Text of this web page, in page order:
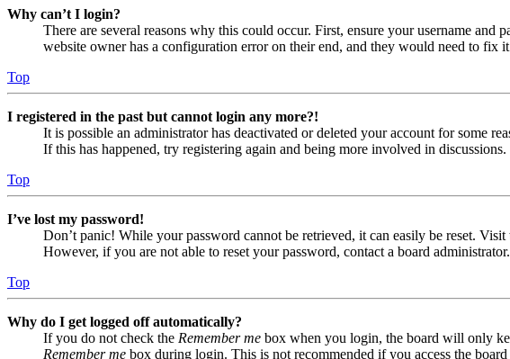
Why can’t I login?
There are several reasons why this could occur. First, ensure your username and
website owner has a configuration error on their end, and they would need to fix
Top
I registered in the past but cannot login any more?!
It is possible an administrator has deactivated or deleted your account for some
If this has happened, try registering again and being more involved in discussions.
Top
I’ve lost my password!
Don’t panic! While your password cannot be retrieved, it can easily be reset.
However, if you are not able to reset your password, contact a board administrator.
Top
Why do I get logged off automatically?
If you do not check the Remember me box when you login, the board will only
Remember me box during login. This is not recommended if you access the